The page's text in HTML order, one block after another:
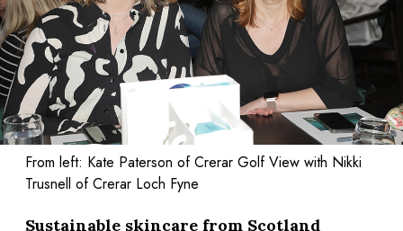
From left: Kate Paterson of Crerar Golf View with Nikki
Trusnell of Crerar Loch Fyne
Sustainable skincare from Scotland